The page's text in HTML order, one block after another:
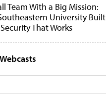
Team With a Big Mission:
University Built
That Works